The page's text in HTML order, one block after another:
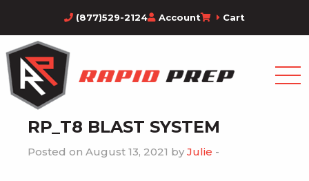
(877)529-2124 Account Cart
RP_T8 BLAST SYSTEM
Posted on August 13, 2021 by Julie -